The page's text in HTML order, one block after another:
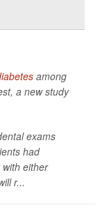
among
a new study
exams
had
either
r...